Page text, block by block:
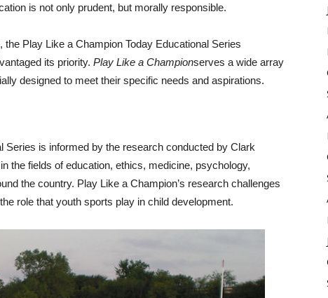
is not only prudent, but morally responsible.
the Play Like a Champion Today Educational Series
its priority. Play Like a Championserves a wide array
designed to meet their specific needs and aspirations.
Series is informed by the research conducted by Clark
the fields of education, ethics, medicine, psychology,
the country. Play Like a Champion’s research challenges
role that youth sports play in child development.​